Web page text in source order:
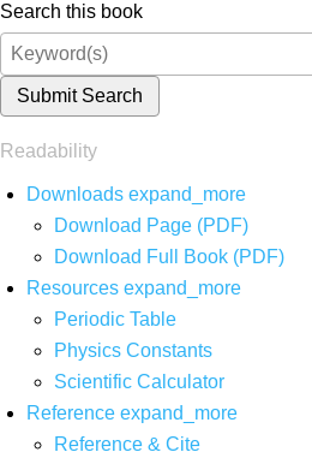
Search this book
Submit Search
Readability
Downloads expand_more
Download Page (PDF)
Download Full Book (PDF)
Resources expand_more
Periodic Table
Physics Constants
Scientific Calculator
Reference expand_more
Reference & Cite